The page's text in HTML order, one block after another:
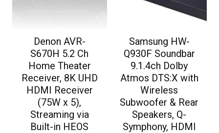
Denon AVR-
S670H 5.2 Ch
Home Theater
Receiver, 8K UHD
HDMI Receiver
(75W x 5),
Streaming via
Built-in HEOS
Samsung HW-
Q930F Soundbar
9.1.4ch Dolby
Atmos DTS:X with
Wireless
Subwoofer & Rear
Speakers, Q-
Symphony, HDMI